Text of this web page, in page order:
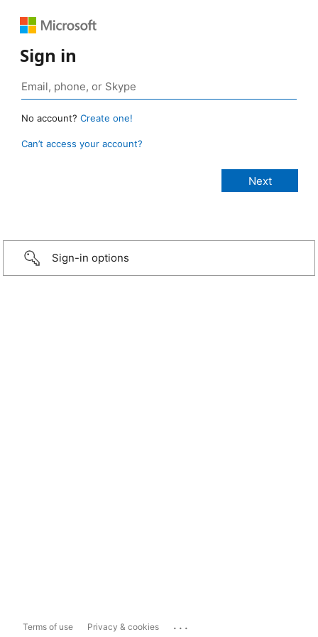
Sign in
No account? Create one!
Can’t access your account?
Sign-in options
Terms of use Privacy & cookies ...